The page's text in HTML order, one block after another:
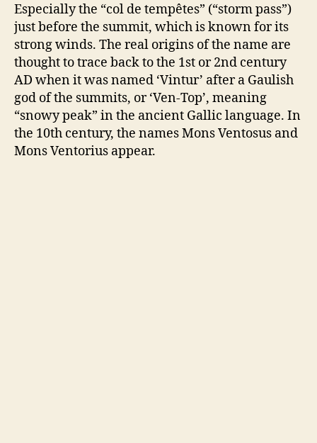
Especially the “col de tempêtes” (“storm pass”)
just before the summit, which is known for its
strong winds. The real origins of the name are
thought to trace back to the 1st or 2nd century
AD when it was named ‘Vintur’ after a Gaulish
god of the summits, or ‘Ven-Top’, meaning
“snowy peak” in the ancient Gallic language. In
the 10th century, the names Mons Ventosus and
Mons Ventorius appear.